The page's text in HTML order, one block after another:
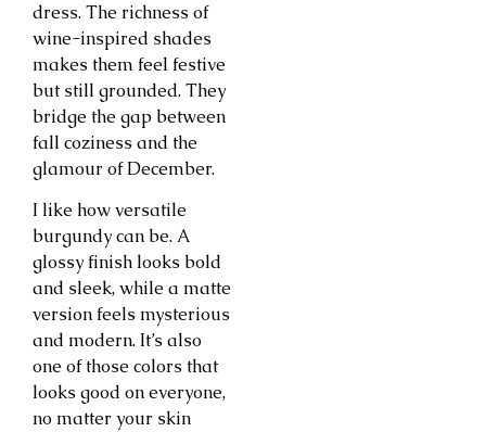
dress. The richness of
wine-inspired shades
makes them feel festive
but still grounded. They
bridge the gap between
fall coziness and the
glamour of December.
I like how versatile
burgundy can be. A
glossy finish looks bold
and sleek, while a matte
version feels mysterious
and modern. It’s also
one of those colors that
looks good on everyone,
no matter your skin